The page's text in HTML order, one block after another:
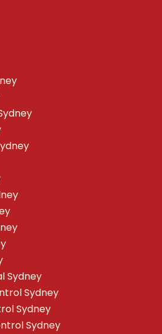
Sydney
Sydney
Sydney
Sydney